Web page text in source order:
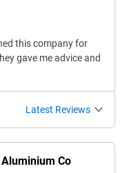
this company for
gave me advice and
Latest Reviews
Co